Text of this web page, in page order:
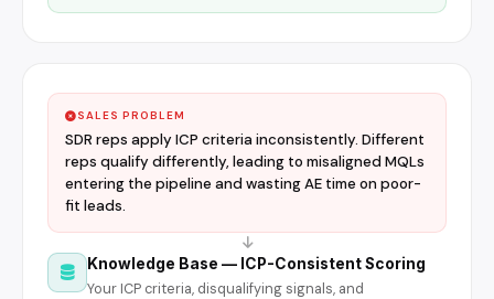
SALES PROBLEM
SDR reps apply ICP criteria inconsistently. Different
reps qualify differently, leading to misaligned MQLs
entering the pipeline and wasting AE time on poor-
fit leads.
Knowledge Base — ICP-Consistent Scoring
Your ICP criteria, disqualifying signals, and